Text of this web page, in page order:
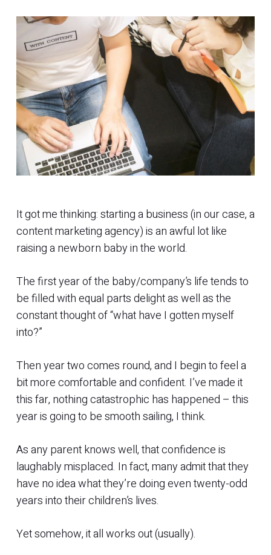
It got me thinking: starting a business (in our case, a
content marketing agency) is an awful lot like
raising a newborn baby in the world.
The first year of the baby/company’s life tends to
be filled with equal parts delight as well as the
constant thought of “what have I gotten myself
into?”
Then year two comes round, and I begin to feel a
bit more comfortable and confident. I’ve made it
this far, nothing catastrophic has happened – this
year is going to be smooth sailing, I think.
As any parent knows well, that confidence is
laughably misplaced. In fact, many admit that they
have no idea what they’re doing even twenty-odd
years into their children’s lives.
Yet somehow, it all works out (usually).